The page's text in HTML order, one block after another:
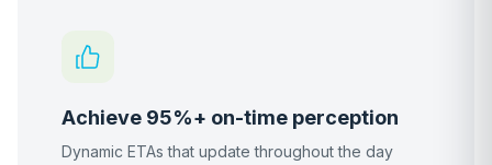
Achieve 95%+ on-time perception
Dynamic ETAs that update throughout the day